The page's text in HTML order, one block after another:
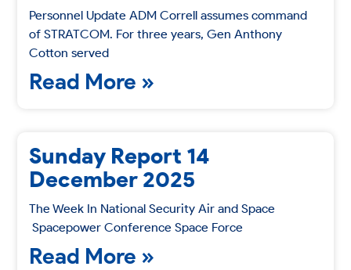
Personnel Update ADM Correll assumes command
of STRATCOM. For three years, Gen Anthony
Cotton served
Read More »
Sunday Report 14
December 2025
The Week In National Security Air and Space
Spacepower Conference Space Force
Read More »